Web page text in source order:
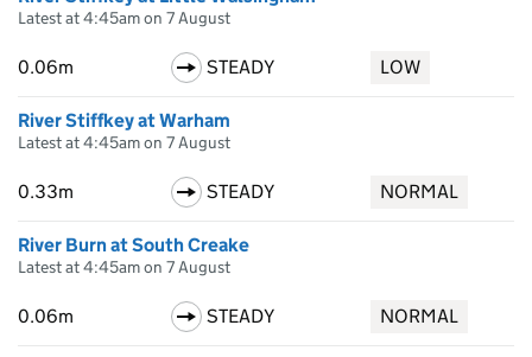
Latest at 4:45am on 7 August
0.06m STEADY LOW
River Stiffkey at Warham
Latest at 4:45am on 7 August
0.33m STEADY NORMAL
River Burn at South Creake
Latest at 4:45am on 7 August
0.06m STEADY NORMAL